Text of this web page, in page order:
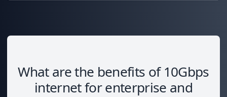
What are the benefits of 10Gbps
internet for enterprise and